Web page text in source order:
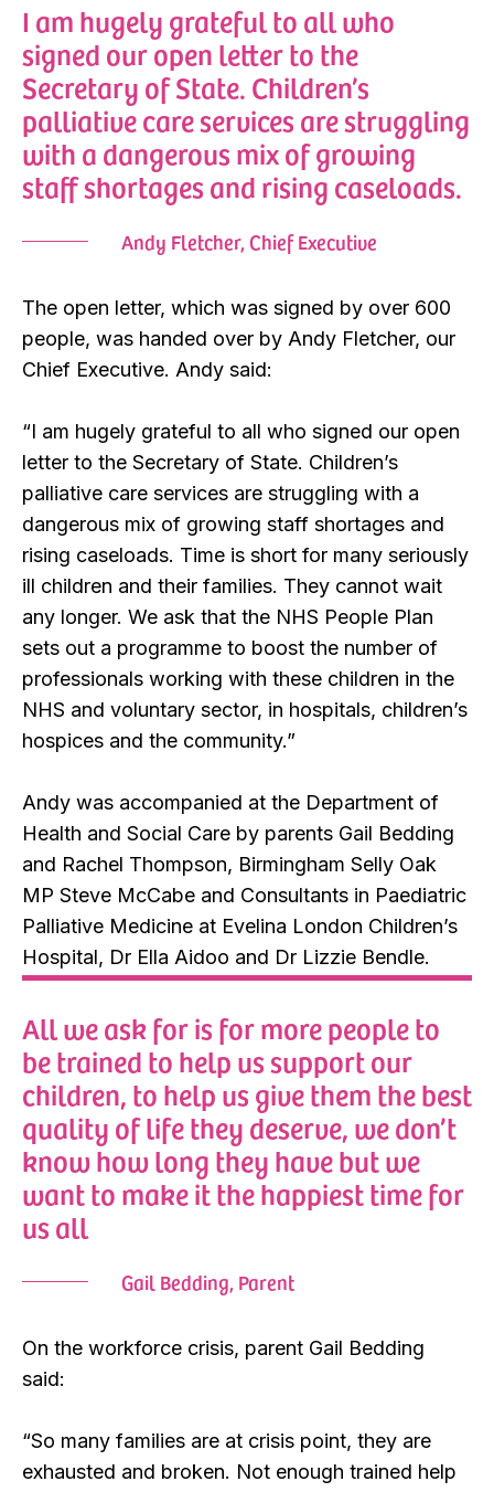
I am hugely grateful to all who
signed our open letter to the
Secretary of State. Children’s
palliative care services are struggling
with a dangerous mix of growing
staff shortages and rising caseloads.
Andy Fletcher, Chief Executive
The open letter, which was signed by over 600
people, was handed over by Andy Fletcher, our
Chief Executive. Andy said:
“I am hugely grateful to all who signed our open
letter to the Secretary of State. Children’s
palliative care services are struggling with a
dangerous mix of growing staff shortages and
rising caseloads. Time is short for many seriously
ill children and their families. They cannot wait
any longer. We ask that the NHS People Plan
sets out a programme to boost the number of
professionals working with these children in the
NHS and voluntary sector, in hospitals, children’s
hospices and the community.”
Andy was accompanied at the Department of
Health and Social Care by parents Gail Bedding
and Rachel Thompson, Birmingham Selly Oak
MP Steve McCabe and Consultants in Paediatric
Palliative Medicine at Evelina London Children’s
Hospital, Dr Ella Aidoo and Dr Lizzie Bendle.
All we ask for is for more people to
be trained to help us support our
children, to help us give them the best
quality of life they deserve, we don’t
know how long they have but we
want to make it the happiest time for
us all
Gail Bedding, Parent
On the workforce crisis, parent Gail Bedding
said:
“So many families are at crisis point, they are
exhausted and broken. Not enough trained help